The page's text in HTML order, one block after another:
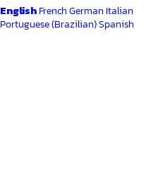
EnglishFrenchGerman Italian
Portuguese (Brazilian)Spanish